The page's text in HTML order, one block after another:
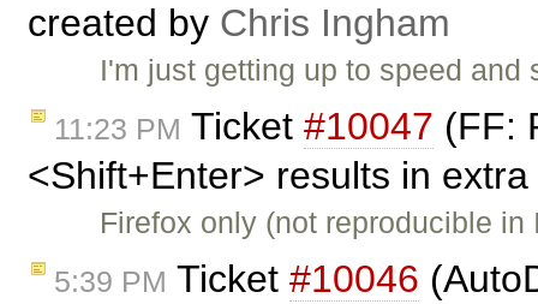
created by Chris Ingham
I'm just getting up to speed
11:23 PM Ticket #10047 (FF:
<Shift+Enter> results in
Firefox only (not reproducible
5:39 PM Ticket #10046